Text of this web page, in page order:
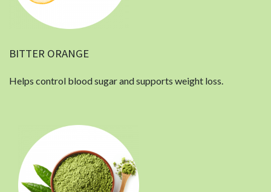
BITTER ORANGE
Helps control blood sugar and supports weight loss.